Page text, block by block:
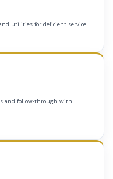
utilities for deficient service.
and follow-through with